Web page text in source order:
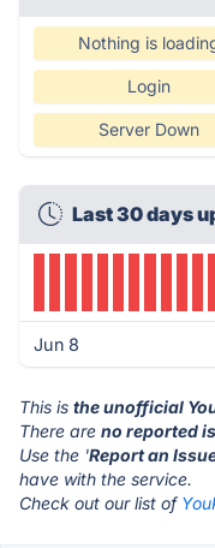
Nothing is
Login
Server Down
Last 30 days
Jun 8
This is the unofficial
There are no reported
Use the 'Report an
have with the service.
Check out our list of